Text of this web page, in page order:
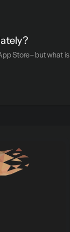
Store – but what is